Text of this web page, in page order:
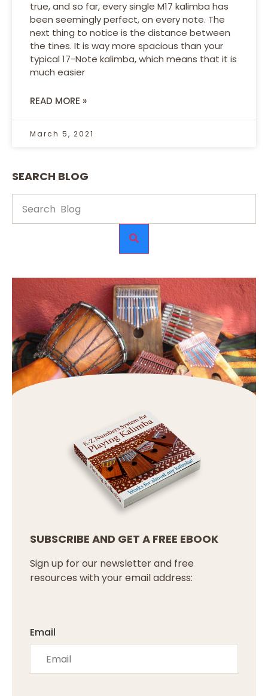
true, and so far, every single M17 kalimba has
been seemingly perfect, on every note. The
next thing to notice is the distance between
the tines. It is way more spacious than your
typical 17-Note kalimba, which means that it is
much easier
READ MORE »
March 5, 2021
SEARCH BLOG
SUBSCRIBE AND GET A FREE EBOOK
Sign up for our newsletter and free
resources with your email address:
Email